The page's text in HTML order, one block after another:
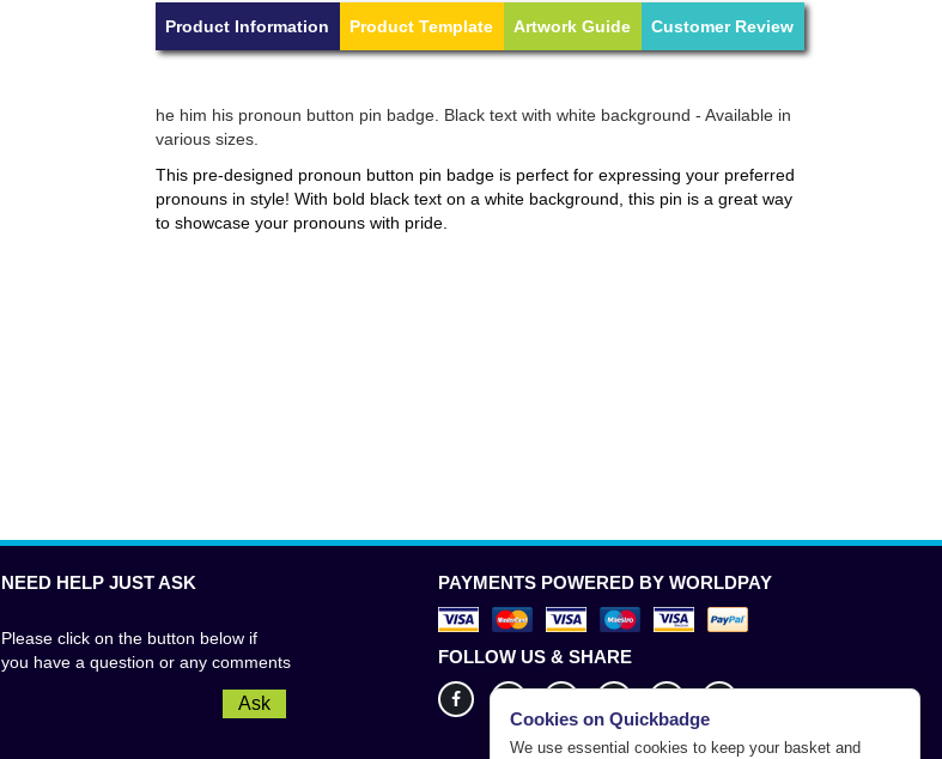
Product Information Product Template Artwork Guide Customer Review
he him his pronoun button pin badge. Black text with white background - Available in
various sizes.
This pre-designed pronoun button pin badge is perfect for expressing your preferred
pronouns in style! With bold black text on a white background, this pin is a great way
to showcase your pronouns with pride.
NEED HELP JUST ASK
Please click on the button below if
you have a question or any comments
Ask
PAYMENTS POWERED BY WORLDPAY
FOLLOW US & SHARE
Cookies on Quickbadge
We use essential cookies to keep your basket and